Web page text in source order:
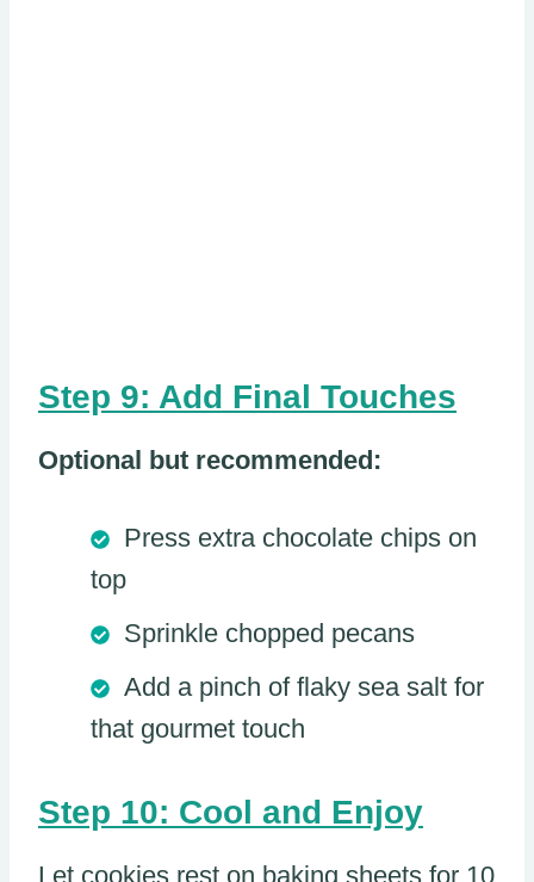
Step 9: Add Final Touches
Optional but recommended:
Press extra chocolate chips on
top
Sprinkle chopped pecans
Add a pinch of flaky sea salt for
that gourmet touch
Step 10: Cool and Enjoy
Let cookies rest on baking sheets for 10